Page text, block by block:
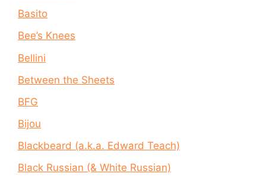
Basito
Bee’s Knees
Bellini
Between the Sheets
BFG
Bijou
Blackbeard (a.k.a. Edward Teach)
Black Russian (& White Russian)